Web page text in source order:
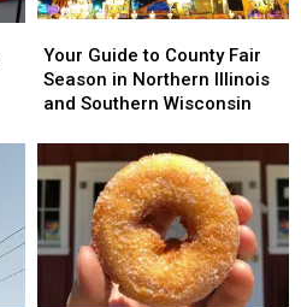
Guide
to
County
Season
in
Northern
Illinois
and
Southern
Wisconsin
Your Guide to County Fair
Season in Northern Illinois
and Southern Wisconsin
Guide
to
County
Season
in
Northern
Illinois
and
Southern
Wisconsin